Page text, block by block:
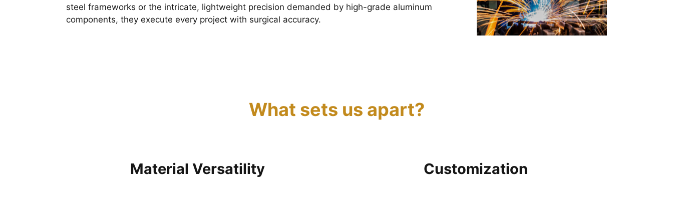
steel frameworks or the intricate, lightweight precision demanded by high-grade aluminum
components, they execute every project with surgical accuracy.
What sets us apart?
Material Versatility Customization